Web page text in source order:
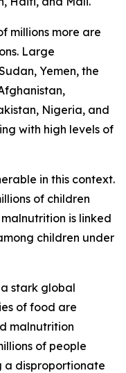
millions more are
Large
Yemen, the
Nigeria, and
with high levels of
in this context.
of children
is linked
children under
stark global
of food are
malnutrition
of people
a disproportionate